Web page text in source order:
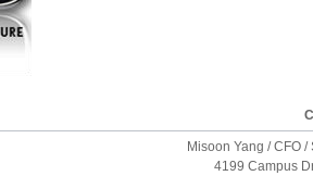
Misoon Yang / CFO
4199 Campus